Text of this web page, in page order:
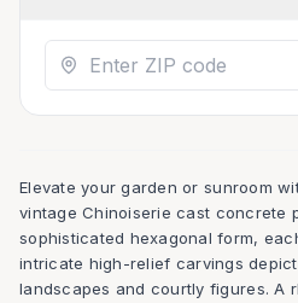
Elevate your garden or sunroom
vintage Chinoiserie cast concrete
sophisticated hexagonal form,
intricate high-relief carvings
landscapes and courtly figures. A